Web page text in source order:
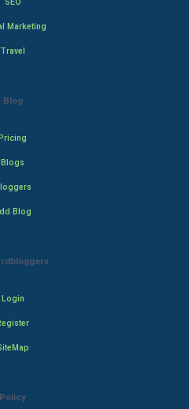
Marketing
Travel
Blog
Blogs
Blog
Login
Policy